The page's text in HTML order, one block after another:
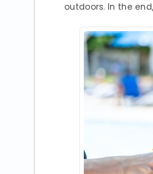
outdoors. In the